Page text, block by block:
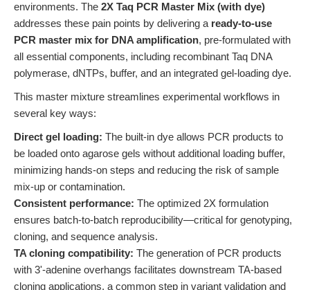
environments. The 2X Taq PCR Master Mix (with dye)
addresses these pain points by delivering a ready-to-use
PCR master mix for DNA amplification, pre-formulated with
all essential components, including recombinant Taq DNA
polymerase, dNTPs, buffer, and an integrated gel-loading dye.
This master mixture streamlines experimental workflows in
several key ways:
Direct gel loading: The built-in dye allows PCR products to
be loaded onto agarose gels without additional loading buffer,
minimizing hands-on steps and reducing the risk of sample
mix-up or contamination.
Consistent performance: The optimized 2X formulation
ensures batch-to-batch reproducibility—critical for genotyping,
cloning, and sequence analysis.
TA cloning compatibility: The generation of PCR products
with 3'-adenine overhangs facilitates downstream TA-based
cloning applications, a common step in variant validation and